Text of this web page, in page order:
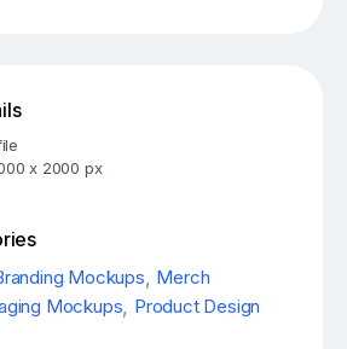
x 2000 px
Mockups, Merch
Mockups, Product Design